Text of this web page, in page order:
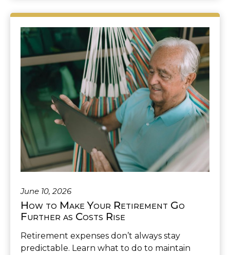
June 10, 2026
How to Make Your Retirement Go
Further as Costs Rise
Retirement expenses don’t always stay
predictable. Learn what to do to maintain